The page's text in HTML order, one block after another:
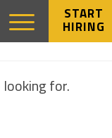
START
HIRING
looking for.